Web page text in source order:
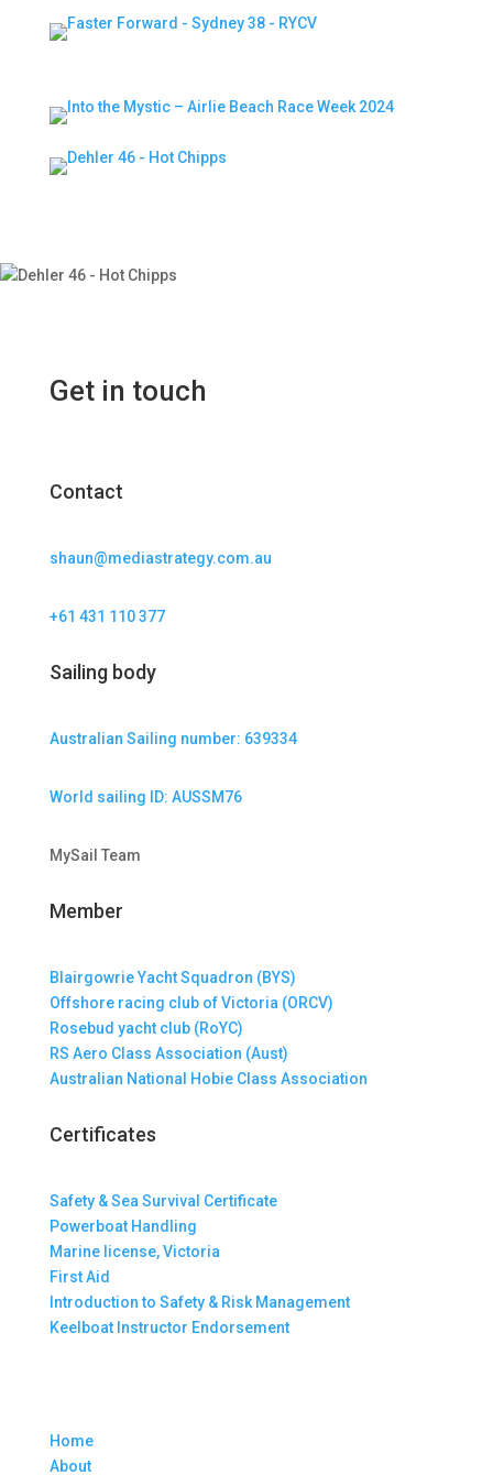
Get in touch
Contact
shaun@mediastrategy.com.au
+61 431 110 377
Sailing body
Australian Sailing number: 639334
World sailing ID: AUSSM76
MySail Team
Member
Blairgowrie Yacht Squadron (BYS)
Offshore racing club of Victoria (ORCV)
Rosebud yacht club (RoYC)
RS Aero Class Association (Aust)
Australian National Hobie Class Association
Certificates
Safety & Sea Survival Certificate
Powerboat Handling
Marine license, Victoria
First Aid
Introduction to Safety & Risk Management
Keelboat Instructor Endorsement
Home
About